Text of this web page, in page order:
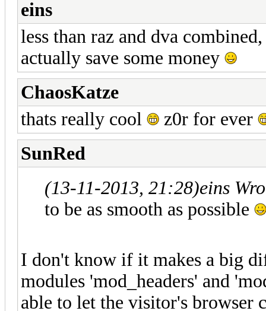
eins
less than raz and dva
actually save some money
ChaosKatze
thats really cool
z0r for ever
SunRed
(13-11-2013, 21:28)eins
to be as smooth as possible
I don't know if it makes a big
modules 'mod_headers' and
able to let the visitor's browser